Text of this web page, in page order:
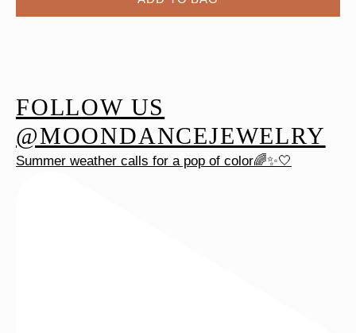
FOLLOW US
@MOONDANCEJEWELRY
Summer weather calls for a pop of color🌈✨🤍